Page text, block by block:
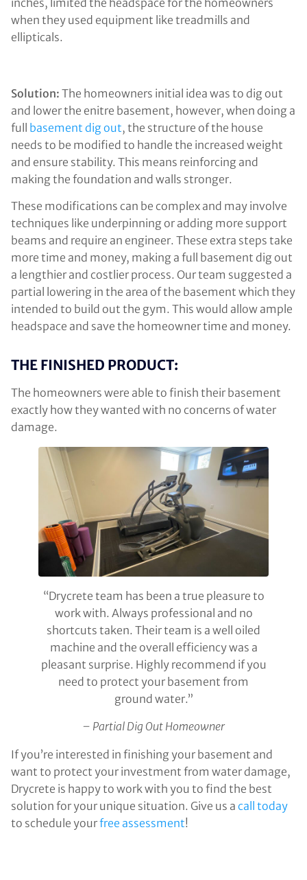
when they used equipment like treadmills and
ellipticals.
Solution: The homeowners initial idea was to dig out
and lower the enitre basement, however, when doing a
full basement dig out, the structure of the house
needs to be modified to handle the increased weight
and ensure stability. This means reinforcing and
making the foundation and walls stronger.
These modifications can be complex and may involve
techniques like underpinning or adding more support
beams and require an engineer. These extra steps take
more time and money, making a full basement dig out
a lengthier and costlier process. Our team suggested a
partial lowering in the area of the basement which they
intended to build out the gym. This would allow ample
headspace and save the homeowner time and money.
THE FINISHED PRODUCT:
The homeowners were able to finish their basement
exactly how they wanted with no concerns of water
damage.
“Drycrete team has been a true pleasure to
work with. Always professional and no
shortcuts taken. Their team is a well oiled
machine and the overall efficiency was a
pleasant surprise. Highly recommend if you
need to protect your basement from
ground water.”
– Partial Dig Out Homeowner
If you’re interested in finishing your basement and
want to protect your investment from water damage,
Drycrete is happy to work with you to find the best
solution for your unique situation. Give us a call today
to schedule yourfree assessment!